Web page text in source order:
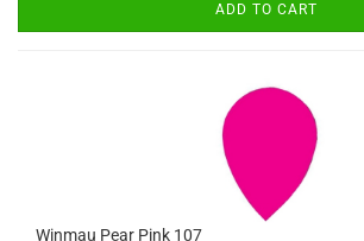
ADD TO CART
Winmau Pear Pink 107